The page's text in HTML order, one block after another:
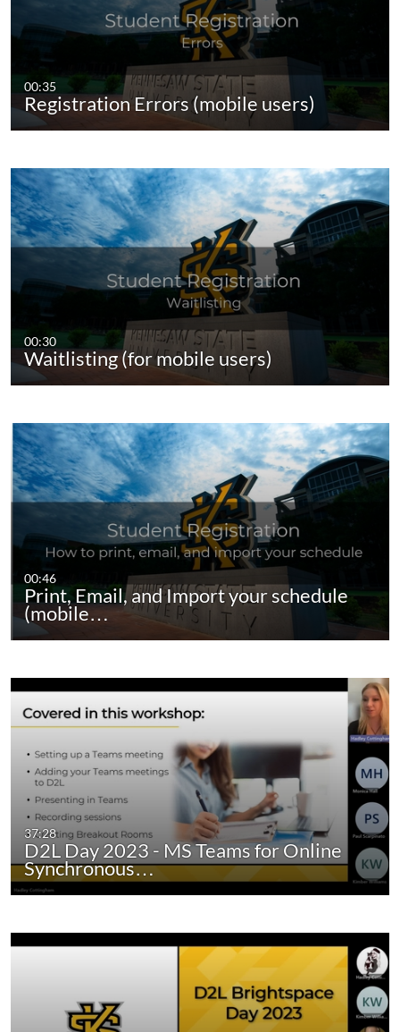
00:35
Registration Errors (mobile users)
00:30
Waitlisting (for mobile users)
00:46
Print, Email, and Import your schedule
(mobile…
37:28
D2L Day 2023 - MS Teams for Online
Synchronous…